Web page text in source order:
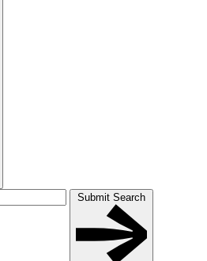
Submit Search